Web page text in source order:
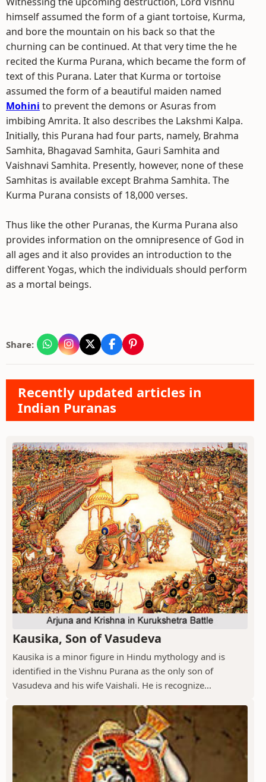
himself assumed the form of a giant tortoise, Kurma,
and bore the mountain on his back so that the
churning can be continued. At that very time the he
recited the Kurma Purana, which became the form of
text of this Purana. Later that Kurma or tortoise
assumed the form of a beautiful maiden named
Mohini to prevent the demons or Asuras from
imbibing Amrita. It also describes the Lakshmi Kalpa.
Initially, this Purana had four parts, namely, Brahma
Samhita, Bhagavad Samhita, Gauri Samhita and
Vaishnavi Samhita. Presently, however, none of these
Samhitas is available except Brahma Samhita. The
Kurma Purana consists of 18,000 verses.
Thus like the other Puranas, the Kurma Purana also
provides information on the omnipresence of God in
all ages and it also provides an introduction to the
different Yogas, which the individuals should perform
as a mortal beings.
Share:
Recently updated articles in
Indian Puranas
Kausika, Son of Vasudeva
Kausika is a minor figure in Hindu mythology and is
identified in the Vishnu Purana as the only son of
Vasudeva and his wife Vaishali. He is recognize...